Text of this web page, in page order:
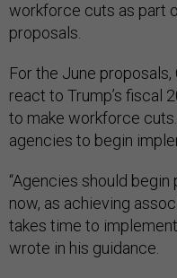
workforce cuts as part
proposals.
For the June
react to Trump’s fiscal
to make workforce
agencies to begin
“Agencies should
now, as achieving
takes time to
wrote in his guidance.